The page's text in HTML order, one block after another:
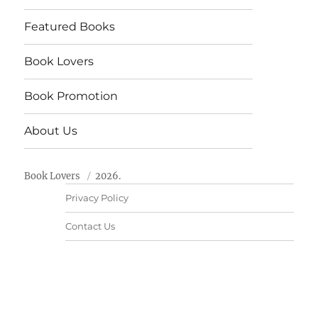
Featured Books
Book Lovers
Book Promotion
About Us
Book Lovers 2026.
Privacy Policy
Contact Us